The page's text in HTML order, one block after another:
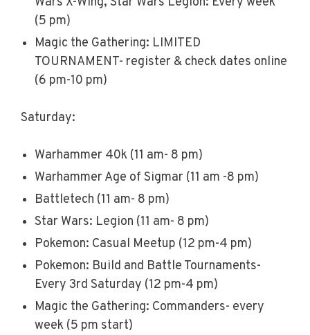
(5 pm)
Magic the Gathering: LIMITED
TOURNAMENT- register & check dates online
(6 pm-10 pm)
Saturday:
Warhammer 40k (11 am- 8 pm)
Warhammer Age of Sigmar (11 am -8 pm)
Battletech (11 am- 8 pm)
Star Wars: Legion (11 am- 8 pm)
Pokemon: Casual Meetup (12 pm-4 pm)
Pokemon: Build and Battle Tournaments-
Every 3rd Saturday (12 pm-4 pm)
Magic the Gathering: Commanders- every
week (5 pm start)